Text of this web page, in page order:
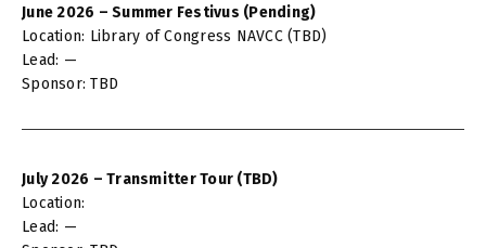
June 2026 – Summer Festivus (Pending)
Location: Library of Congress NAVCC (TBD)
Lead: —
Sponsor: TBD
July 2026 – Transmitter Tour (TBD)
Location:
Lead: —